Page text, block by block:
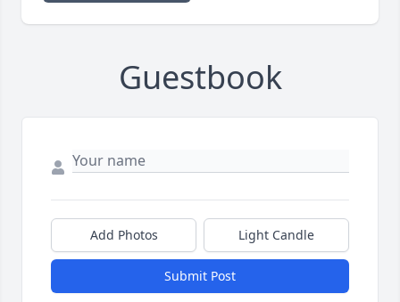
Guestbook
Add Photos Light Candle
Submit Post